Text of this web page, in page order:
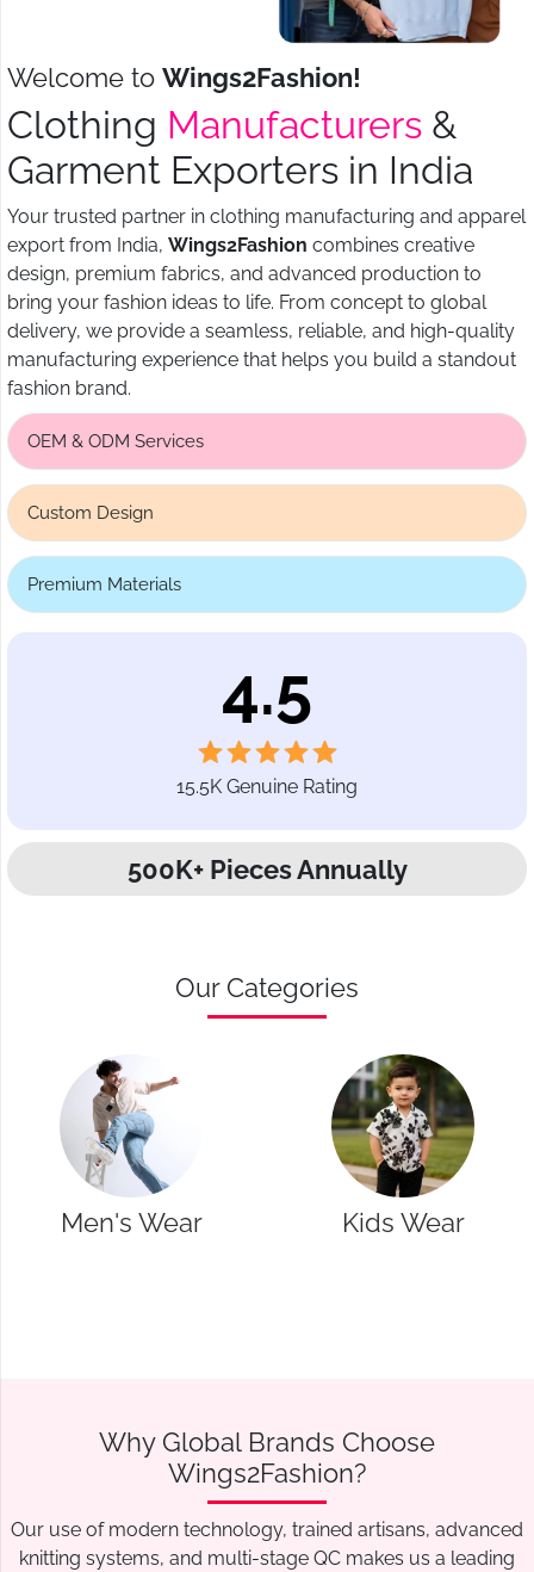
Welcome to Wings2Fashion!
Clothing Manufacturers &
Garment Exporters in India
Your trusted partner in clothing manufacturing and apparel
export from India, Wings2Fashion combines creative
design, premium fabrics, and advanced production to
bring your fashion ideas to life. From concept to global
delivery, we provide a seamless, reliable, and high-quality
manufacturing experience that helps you build a standout
fashion brand.
OEM & ODM Services
Custom Design
Premium Materials
4.5
15.5K Genuine Rating
500K+ Pieces Annually
Our Categories
Kids Wear Western Wear
Why Global Brands Choose
Wings2Fashion?
Our use of modern technology, trained artisans, advanced
knitting systems, and multi-stage QC makes us a leading